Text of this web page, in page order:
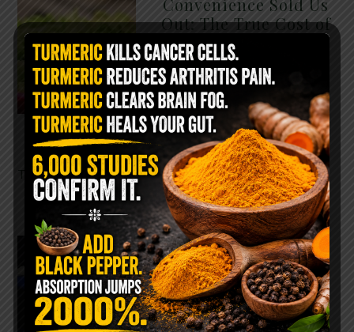
Out: The True Cost of
Pre-Washed Lettuce
The Same Lettuce Poisoned
Over 1,600 People. Sold for
$8 at Whole Foods and $1 at
Taco Bell. It is the same leaf.
The crisp, pale green … READ MORE
The $2 Salt Water
Flush That Clears
Candida, Parasites &
Rotten Old Fecal
Matter